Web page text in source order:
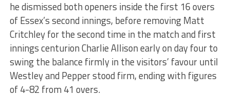
he dismissed both openers inside the first 16 overs
of Essex’s second innings, before removing Matt
Critchley for the second time in the match and first
innings centurion Charlie Allison early on day four to
swing the balance firmly in the visitors’ favour until
Westley and Pepper stood firm, ending with figures
of 4-82 from 41 overs.